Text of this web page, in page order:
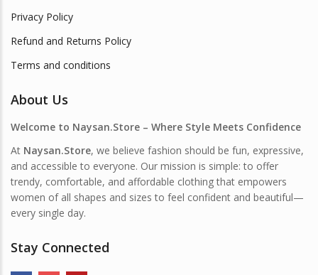
Privacy Policy
Refund and Returns Policy
Terms and conditions
About Us
Welcome to Naysan.Store – Where Style Meets Confidence
At Naysan.Store, we believe fashion should be fun, expressive,
and accessible to everyone. Our mission is simple: to offer
trendy, comfortable, and affordable clothing that empowers
women of all shapes and sizes to feel confident and beautiful—
every single day.
Stay Connected